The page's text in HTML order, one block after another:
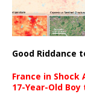
Good Riddance
France in
17-Year-Old